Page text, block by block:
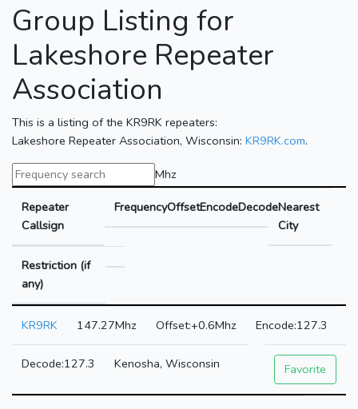
Group Listing for
Lakeshore Repeater
Association
This is a listing of the KR9RK repeaters:
Lakeshore Repeater Association, Wisconsin: KR9RK.com.
Mhz
Repeater
Callsign
FrequencyOffsetEncodeDecodeNearest
City
Restriction (if
any)
KR9RK 147.27Mhz +0.6Mhz 127.3
127.3 Kenosha, Wisconsin Favorite